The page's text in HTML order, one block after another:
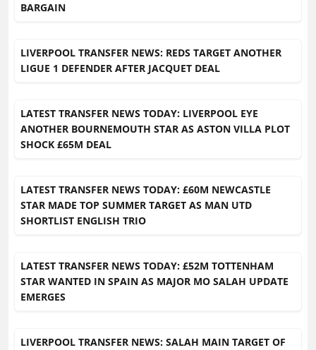
BARGAIN
LIVERPOOL TRANSFER NEWS: REDS TARGET ANOTHER
LIGUE 1 DEFENDER AFTER JACQUET DEAL
LATEST TRANSFER NEWS TODAY: LIVERPOOL EYE
ANOTHER BOURNEMOUTH STAR AS ASTON VILLA PLOT
SHOCK £65M DEAL
LATEST TRANSFER NEWS TODAY: £60M NEWCASTLE
STAR MADE TOP SUMMER TARGET AS MAN UTD
SHORTLIST ENGLISH TRIO
LATEST TRANSFER NEWS TODAY: £52M TOTTENHAM
STAR WANTED IN SPAIN AS MAJOR MO SALAH UPDATE
EMERGES
LIVERPOOL TRANSFER NEWS: SALAH MAIN TARGET OF